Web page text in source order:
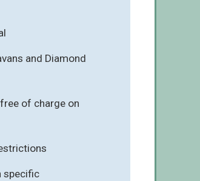
and Diamond
of charge on
specific